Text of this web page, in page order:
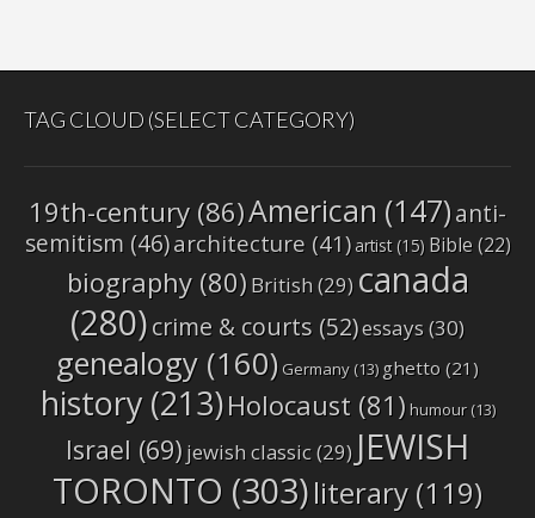
TAG CLOUD (SELECT CATEGORY)
19th-century(86)American (147)anti-
semitism (46)architecture (41) artist(15) Bible(22)
biography(80)British (29) canada
(280)crime & courts (52)essays(30)
genealogy (160) Germany (13) ghetto (21)
history(213)Holocaust(81)humour(13)
Israel (69)jewish classic(29) JEWISH
TORONTO (303)literary (119)